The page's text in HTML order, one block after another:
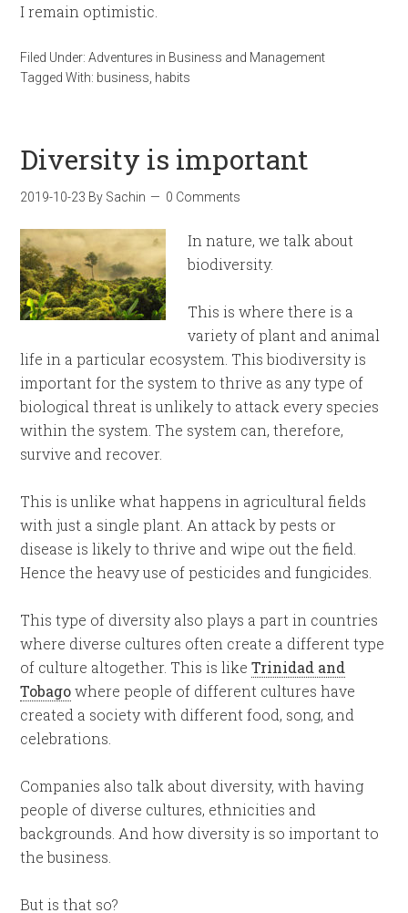
I remain optimistic.
Filed Under:Adventures in Business and Management
Tagged With: business habits
Diversity is important
2019-10-23 By Sachin 0 Comments
In nature, we talk about
biodiversity.
This is where there is a
variety of plant and animal
life in a particular ecosystem. This biodiversity is
important for the system to thrive as any type of
biological threat is unlikely to attack every species
within the system. The system can, therefore,
survive and recover.
This is unlike what happens in agricultural fields
with just a single plant. An attack by pests or
disease is likely to thrive and wipe out the field.
Hence the heavy use of pesticides and fungicides.
This type of diversity also plays a part in countries
where diverse cultures often create a different type
of culture altogether. This is likeTrinidad and
Tobagowhere people of different cultures have
created a society with different food, song, and
celebrations.
Companies also talk about diversity, with having
people of diverse cultures, ethnicities and
backgrounds. And how diversity is so important to
the business.
But is that so?